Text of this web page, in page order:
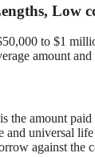
Low
to $1
amount
the amount
and universal
against the